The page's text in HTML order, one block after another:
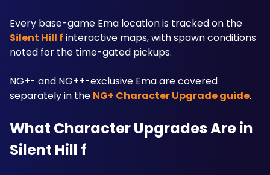
Silent Hill f interactive maps, with spawn conditions
noted for the time-gated pickups.
NG+- and NG++-exclusive Ema are covered
separately in the NG+ Character Upgrade guide.
What Character Upgrades Are in
Silent Hill f